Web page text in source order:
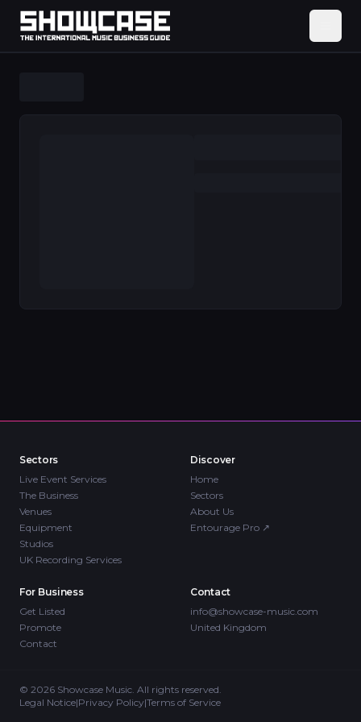
Sectors
Live Event Services
The Business
Venues
Equipment
Studios
UK Recording Services
Discover
Home
Sectors
About Us
Entourage Pro ↗
For Business
Get Listed
Promote
Contact
Contact
info@showcase-music.com
United Kingdom
© 2026 Showcase Music. All rights reserved.
Legal Notice|Privacy Policy|Terms of Service